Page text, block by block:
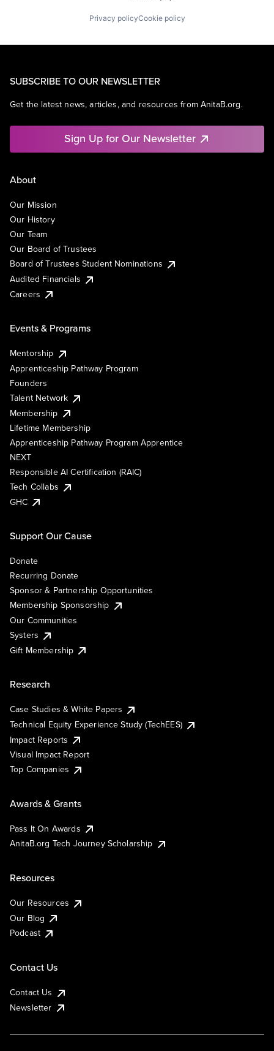
Privacy policyCookie policy
SUBSCRIBE TO OUR NEWSLETTER
Get the latest news, articles, and resources from AnitaB.org.
Sign Up for Our Newsletter
About
Our Mission
Our History
Our Team
Our Board of Trustees
Board of Trustees Student Nominations
Audited Financials
Careers
Events & Programs
Mentorship
Apprenticeship Pathway Program
Founders
Talent Network
Membership
Lifetime Membership
Apprenticeship Pathway Program Apprentice
NEXT
Responsible AI Certification (RAIC)
Tech Collabs
GHC
Support Our Cause
Donate
Recurring Donate
Sponsor & Partnership Opportunities
Membership Sponsorship
Our Communities
Systers
Gift Membership
Research
Case Studies & White Papers
Technical Equity Experience Study (TechEES)
Impact Reports
Visual Impact Report
Top Companies
Awards & Grants
Pass It On Awards
AnitaB.org Tech Journey Scholarship
Resources
Our Resources
Our Blog
Podcast
Contact Us
Contact Us
Newsletter